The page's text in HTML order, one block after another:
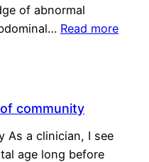
of abnormal
Read more
community
As a clinician, I see
age long before